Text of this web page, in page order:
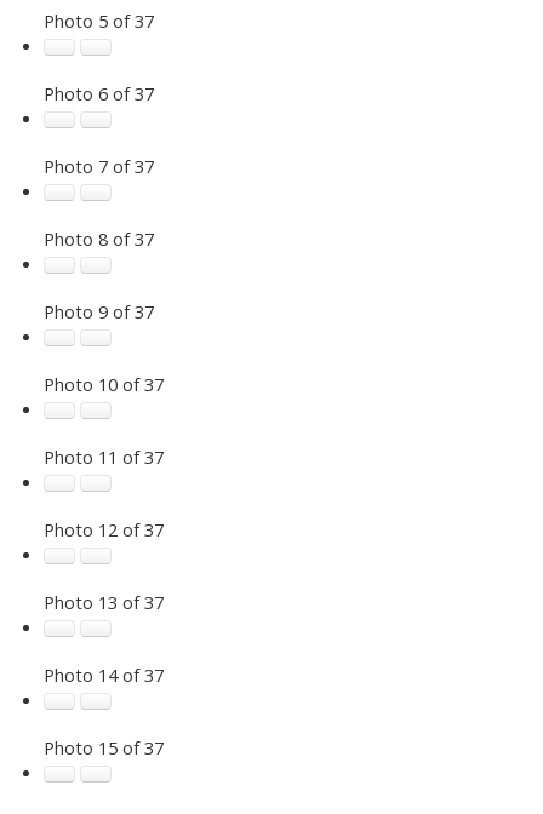
Photo 5 of 37
Photo 6 of 37
Photo 7 of 37
Photo 8 of 37
Photo 9 of 37
Photo 10 of 37
Photo 11 of 37
Photo 12 of 37
Photo 13 of 37
Photo 14 of 37
Photo 15 of 37